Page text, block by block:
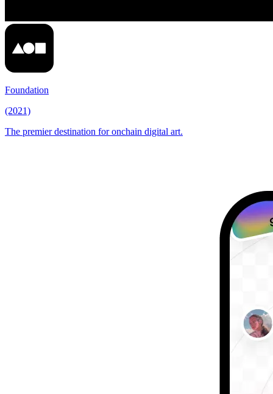
Foundation
(2021)
The premier destination for onchain digital art.